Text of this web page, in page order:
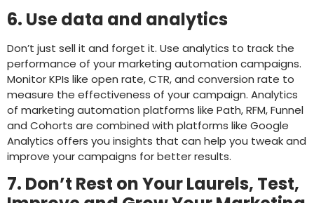
6. Use data and analytics
Don’t just sell it and forget it. Use analytics to track the
performance of your marketing automation campaigns.
Monitor KPIs like open rate, CTR, and conversion rate to
measure the effectiveness of your campaign. Analytics
of marketing automation platforms like Path, RFM, Funnel
and Cohorts are combined with platforms like Google
Analytics offers you insights that can help you tweak and
improve your campaigns for better results.
7. Don’t Rest on Your Laurels, Test,